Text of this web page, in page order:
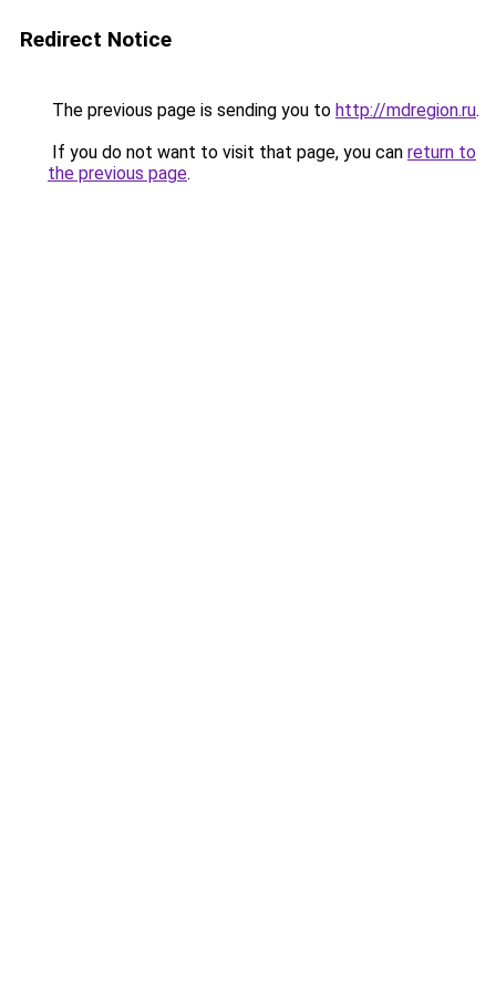
Redirect Notice
The previous page is sending you to http://mdregion.ru.
If you do not want to visit that page, you can return to
the previous page.